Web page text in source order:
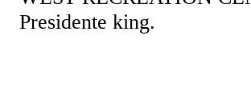
Presidente king.